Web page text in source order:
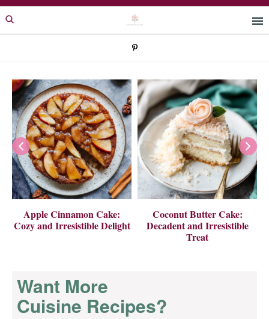
Skip
to
Skip
to
Apple Cinnamon Cake:
Cozy and Irresistible Delight
Coconut Butter Cake:
Decadent and Irresistible
Treat
Want More
Cuisine Recipes?